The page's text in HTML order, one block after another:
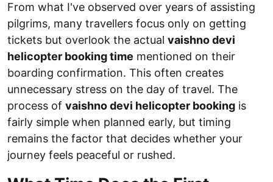
From what I've observed over years of assisting
pilgrims, many travellers focus only on getting
tickets but overlook the actual vaishno devi
helicopter booking time mentioned on their
boarding confirmation. This often creates
unnecessary stress on the day of travel. The
process of vaishno devi helicopter booking is
fairly simple when planned early, but timing
remains the factor that decides whether your
journey feels peaceful or rushed.